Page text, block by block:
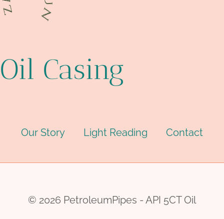
Oil Casing
Our Story Light Reading Contact
© 2026 PetroleumPipes - API 5CT Oil